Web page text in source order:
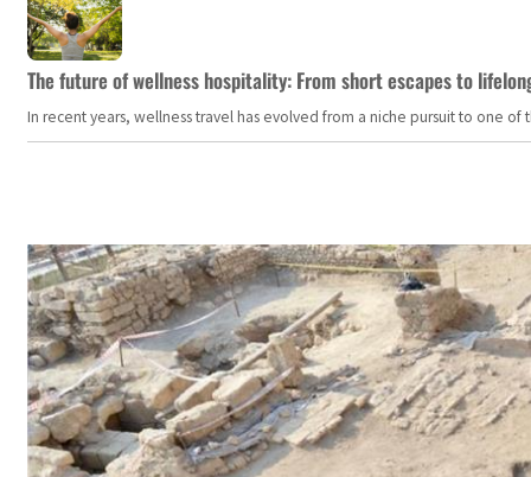
The future of wellness hospitality: From short escapes to
In recent years, wellness travel has evolved from a niche pursuit to one